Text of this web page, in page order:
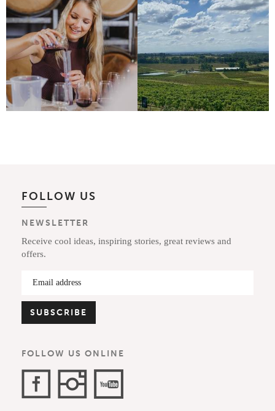
FOLLOW US
NEWSLETTER
Receive cool ideas, inspiring stories, great reviews and
offers.
FOLLOW US ONLINE